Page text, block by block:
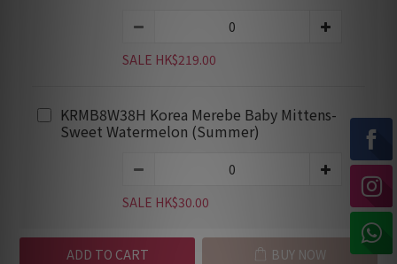
SALE HK$219.00
KRMB8W38H Korea Merebe Baby Mittens-
Sweet Watermelon (Summer)
SALE HK$30.00
ADD TO CART BUY NOW